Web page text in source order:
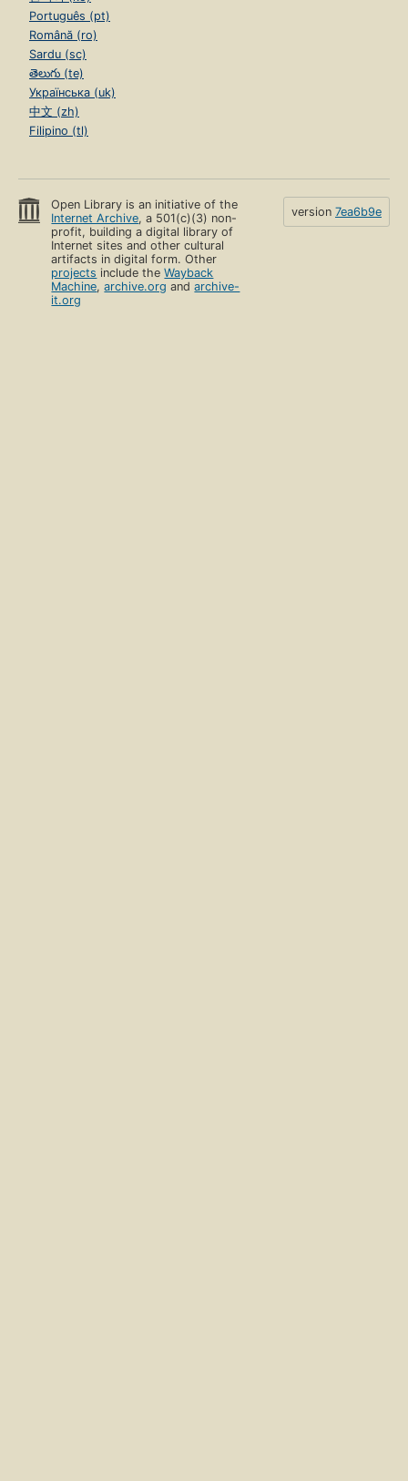
Português (pt)
Română (ro)
Sardu (sc)
తెలుగు (te)
Українська (uk)
中文 (zh)
Filipino (tl)
Open Library is an initiative of the
Internet Archive, a 501(c)(3) non-
profit, building a digital library of
Internet sites and other cultural
artifacts in digital form. Other
projects include theWayback
Machine,archive.org andarchive-
it.org
version 7ea6b9e